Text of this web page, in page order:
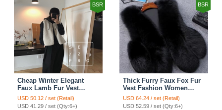
BSR
Cheap Winter Elegant
Faux Lamb Fur Vest
Fashion Women Waistcoat
- White
USD 50.12 / set (Retail)
USD 41.29 / set (Qty:6+)
BSR
Thick Furry Faux Fox Fur
Vest Fashion Women
Overcoat - Black
USD 64.24 / set (Retail)
USD 52.59 / set (Qty:6+)